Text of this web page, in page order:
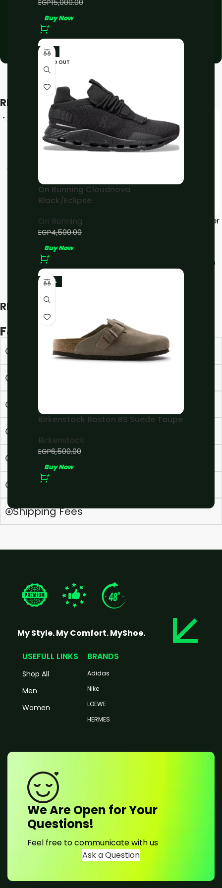
EGP15,000.00
Buy Now
-11%
SOLD OUT
On Running Cloudnova
Black/Eclipse
On Running
EGP4,500.00
Buy Now
-23%
Birkenstock Boston BS Suede Taupe
Birkenstock
EGP6,500.00
Buy Now
RELATED PRODUCTS
On Running Cloud 5
Black/White
EGP
Buy Now
-11%
On Running Cloudmonster
4,000.00
RECENT VIEWED
F&Q
What is the estimated delivery time ?
What is your Return/Refund policy
How do I contact you?
Shipping Fees
My Style. My Comfort. MyShoe.
USEFULL LINKS
Shop All
Men
Women
BRANDS
Adidas
Nike
LOEWE
HERMES
We Are Open for Your
Questions!
Feel free to communicate with us
Ask a Question